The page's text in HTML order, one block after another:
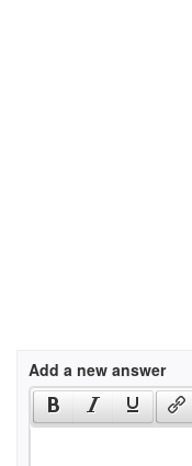
Add a new answer